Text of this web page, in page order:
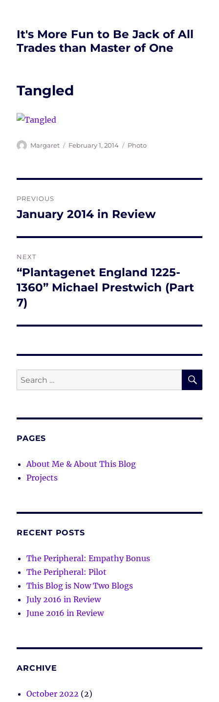
It's More Fun to Be Jack of All
Trades than Master of One
Tangled
Author
Margaret
Posted
February 1, 2014 Tags
Photo
navigation
PREVIOUS
Previous
January 2014 in Review
NEXT
Next
post:
“Plantagenet England 1225-
1360” Michael Prestwich (Part
7)
Search
for:
PAGES
About Me & About This Blog
Projects
RECENT POSTS
The Peripheral: Empathy Bonus
The Peripheral: Pilot
This Blog is Now Two Blogs
July 2016 in Review
June 2016 in Review
ARCHIVE
October 2022 (2)